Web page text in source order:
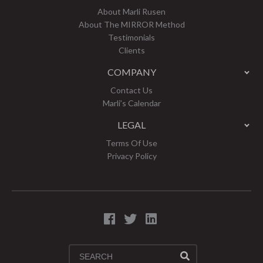
About Marli Rusen
About The MIRROR Method
Testimonials
Clients
COMPANY
Contact Us
Marli’s Calendar
LEGAL
Terms Of Use
Privacy Policy